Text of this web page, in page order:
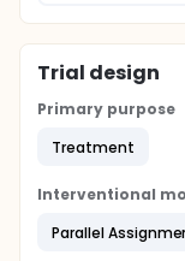
Trial design
Primary purpose
Treatment
Interventional
Parallel